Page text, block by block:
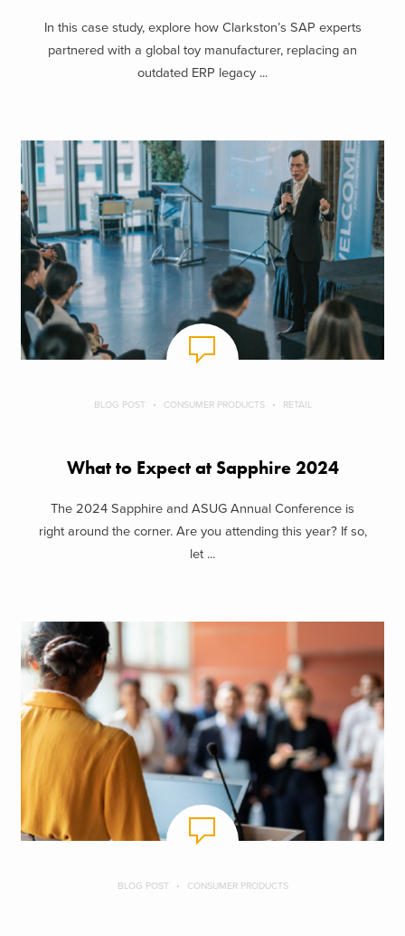
In this case study, explore how Clarkston’s SAP experts
partnered with a global toy manufacturer, replacing an
outdated ERP legacy ...
BLOG POST CONSUMER PRODUCTS RETAIL
What to Expect at Sapphire 2024
The 2024 Sapphire and ASUG Annual Conference is
right around the corner. Are you attending this year? If so,
let ...
BLOG POST CONSUMER PRODUCTS